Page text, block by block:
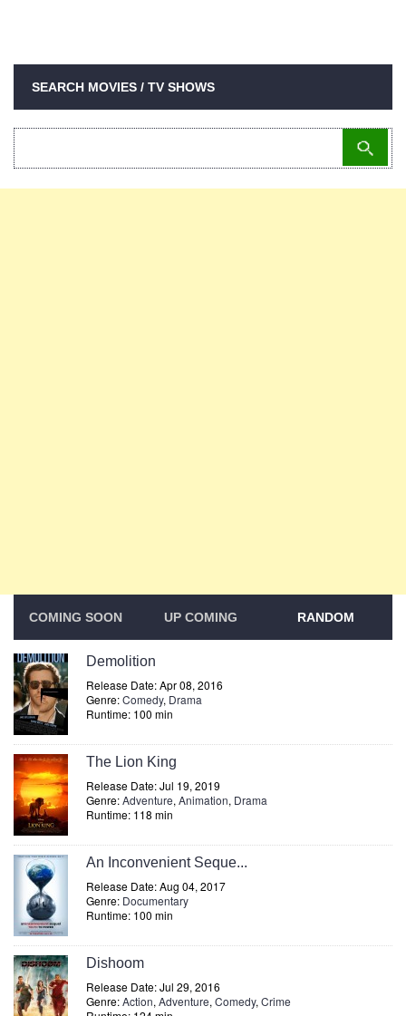
SEARCH MOVIES / TV SHOWS
COMING SOON UP COMING RANDOM
Demolition
Release Date: Apr 08, 2016
Genre:Comedy, Drama
Runtime: 100 min
The Lion King
Release Date: Jul 19, 2019
Genre:Adventure, Animation, Drama
Runtime: 118 min
An Inconvenient Seque...
Release Date: Aug 04, 2017
Genre: Documentary
Runtime: 100 min
Dishoom
Release Date: Jul 29, 2016
Genre:Action, Adventure, Comedy, Crime